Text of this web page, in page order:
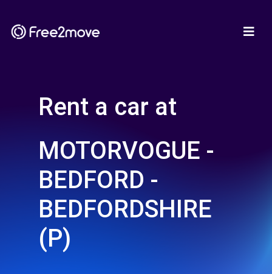
Rent a car at
MOTORVOGUE -
BEDFORD -
BEDFORDSHIRE
(P)